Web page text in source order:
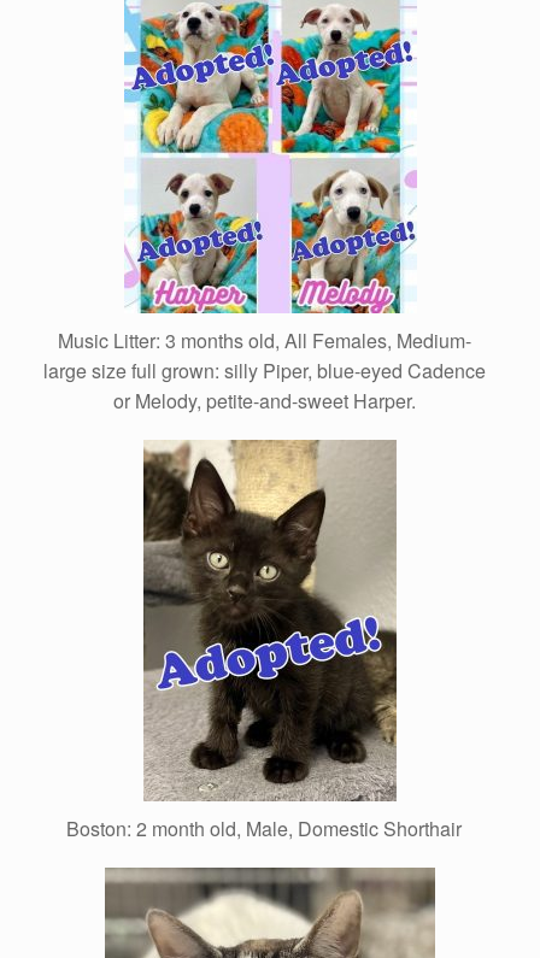
Music Litter: 3 months old, All Females, Medium-
large size full grown: silly Piper, blue-eyed Cadence
or Melody, petite-and-sweet Harper.
Boston: 2 month old, Male, Domestic Shorthair